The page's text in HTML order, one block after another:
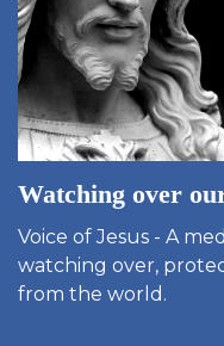
Watching over
Voice of Jesus - A
watching over,
from the world.